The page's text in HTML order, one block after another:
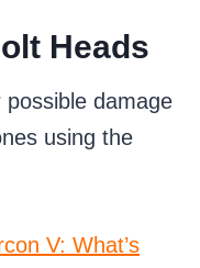
Heads
damage
using the
V: What’s